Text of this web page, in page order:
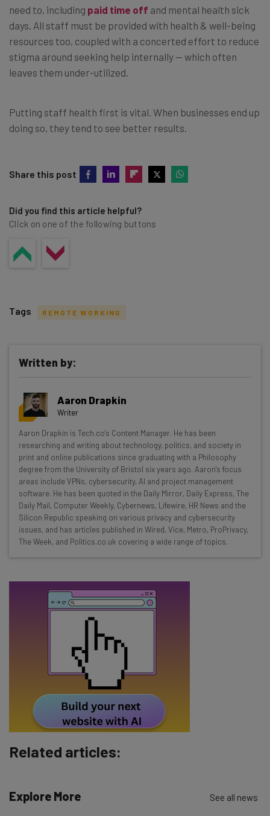
need to, including paid time off and mental health sick
days. All staff must be provided with health & well-being
resources too, coupled with a concerted effort to reduce
stigma around seeking help internally — which often
leaves them under-utilized.
Putting staff health first is vital. When businesses end up
doing so, they tend to see better results.
Share this post
Did you find this article helpful?
Click on one of the following buttons
Get actionable AI insights and the latest
resources in your inbox every
Wednesday
Here’s what you can expect from The AI Strat:
Interviews with AI industry experts
Test notes on the latest AI enterprise tools
Free AI workflows your business can use
straightaway
The top AI stories of the week you need to know
about
Email Address
Subscribe
Tip: use your work email so we can personalise your insights.
By signing up to receive our newsletter, you agree to our
. You canunsubscribe at any time.
Brought to you by
Tags REMOTE WORKING
Written by:
Aaron Drapkin
Writer
Aaron Drapkin is Tech.co's Content Manager. He has been
researching and writing about technology, politics, and society in
print and online publications since graduating with a Philosophy
degree from the University of Bristol six years ago. Aaron's focus
areas include VPNs, cybersecurity, AI and project management
software. He has been quoted in the Daily Mirror, Daily Express, The
Daily Mail, Computer Weekly, Cybernews, Lifewire, HR News and the
Silicon Republic speaking on various privacy and cybersecurity
issues, and has articles published in Wired, Vice, Metro, ProPrivacy,
The Week, and Politics.co.uk covering a wide range of topics.
Related articles:
Explore More See all news